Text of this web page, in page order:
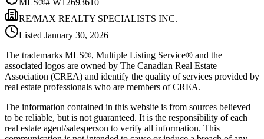
RE/MAX REALTY SPECIALISTS INC.
Listed January 30, 2026
The trademarks MLS®, Multiple Listing Service® and the
associated logos are owned by The Canadian Real Estate
Association (CREA) and identify the quality of services provided by
real estate professionals who are members of CREA.
The information contained in this website is from sources believed
to be reliable, but is not guaranteed. It is the responsibility of each
real estate agent/salesperson to verify all information. This